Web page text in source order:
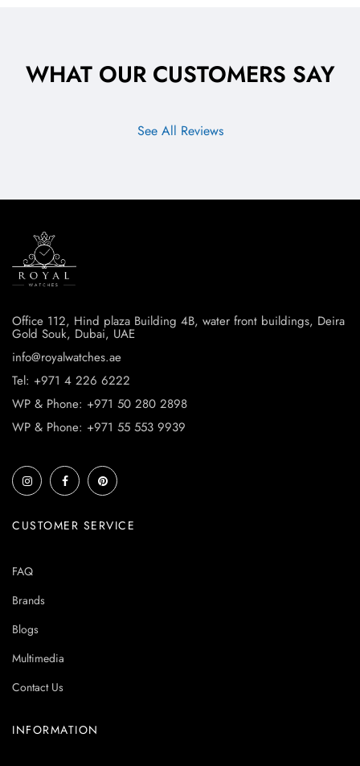
WHAT OUR CUSTOMERS SAY
See All Reviews
Office 112, Hind plaza Building 4B, water front buildings, Deira
Gold Souk, Dubai, UAE
info@royalwatches.ae
Tel: +971 4 226 6222
WP & Phone: +971 50 280 2898
WP & Phone: +971 55 553 9939
CUSTOMER SERVICE
FAQ
Brands
Blogs
Multimedia
Contact Us
INFORMATION